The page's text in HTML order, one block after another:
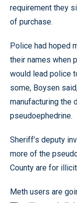
requirement they
of purchase.
Police had hoped
their names when
would lead police
some, Boysen
manufacturing the
pseudoephedrine.
Sheriff’s deputy
more of the
County are for
Meth users are